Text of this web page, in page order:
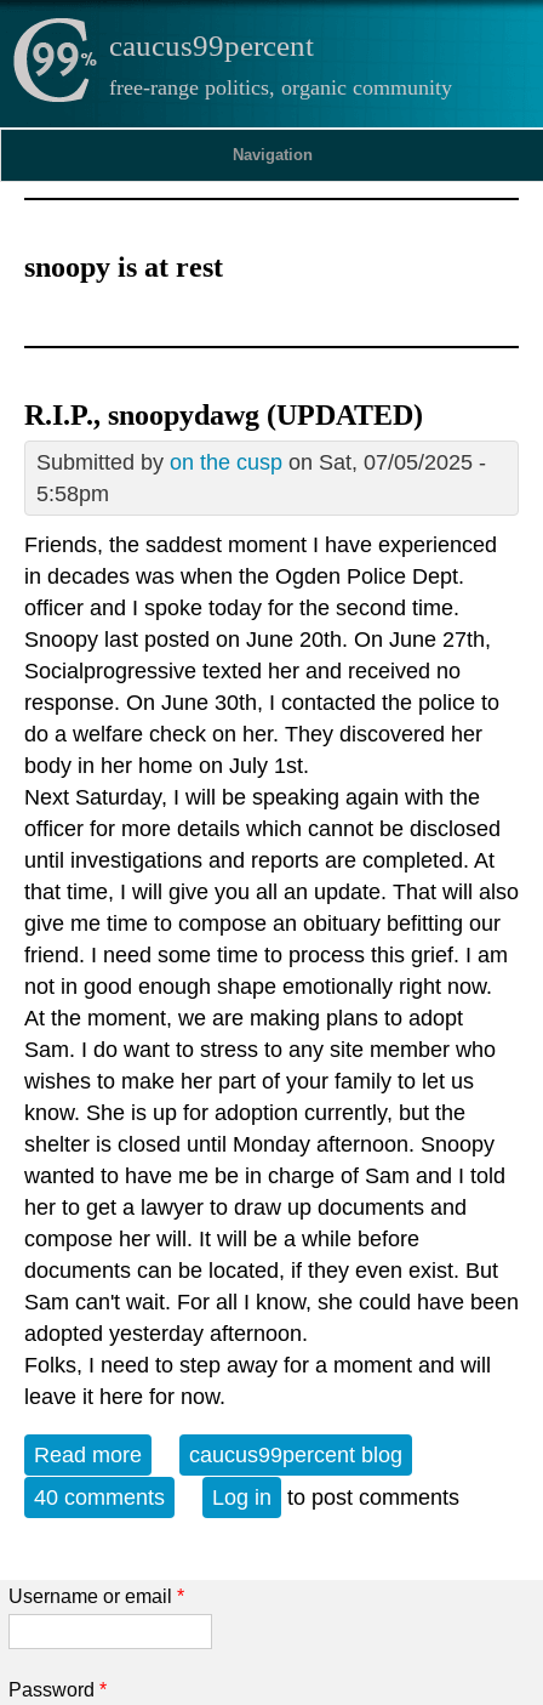
caucus99percent
free-range politics, organic community
Navigation
snoopy is at rest
R.I.P., snoopydawg (UPDATED)
Submitted by on the cusp on Sat, 07/05/2025 -
5:58pm
Friends, the saddest moment I have experienced
in decades was when the Ogden Police Dept.
officer and I spoke today for the second time.
Snoopy last posted on June 20th. On June 27th,
Socialprogressive texted her and received no
response. On June 30th, I contacted the police to
do a welfare check on her. They discovered her
body in her home on July 1st.
Next Saturday, I will be speaking again with the
officer for more details which cannot be disclosed
until investigations and reports are completed. At
that time, I will give you all an update. That will also
give me time to compose an obituary befitting our
friend. I need some time to process this grief. I am
not in good enough shape emotionally right now.
At the moment, we are making plans to adopt
Sam. I do want to stress to any site member who
wishes to make her part of your family to let us
know. She is up for adoption currently, but the
shelter is closed until Monday afternoon. Snoopy
wanted to have me be in charge of Sam and I told
her to get a lawyer to draw up documents and
compose her will. It will be a while before
documents can be located, if they even exist. But
Sam can't wait. For all I know, she could have been
adopted yesterday afternoon.
Folks, I need to step away for a moment and will
leave it here for now.
Read more about R.I.P., snoopydawg (UPDATED)
caucus99percent blog
40 comments
Log in to post comments
Username or email *
Password *